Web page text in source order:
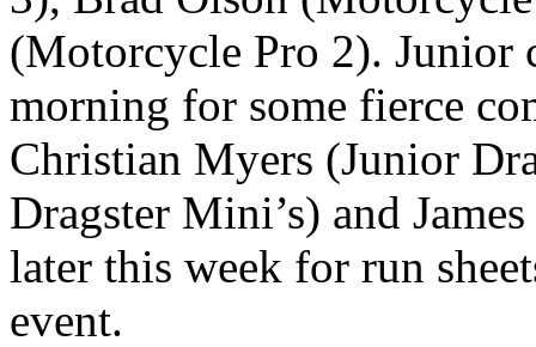
(Motorcycle Pro 2). Junior
morning for some fierce
Christian Myers (Junior
Dragster Mini’s) and
later this week for run
event.